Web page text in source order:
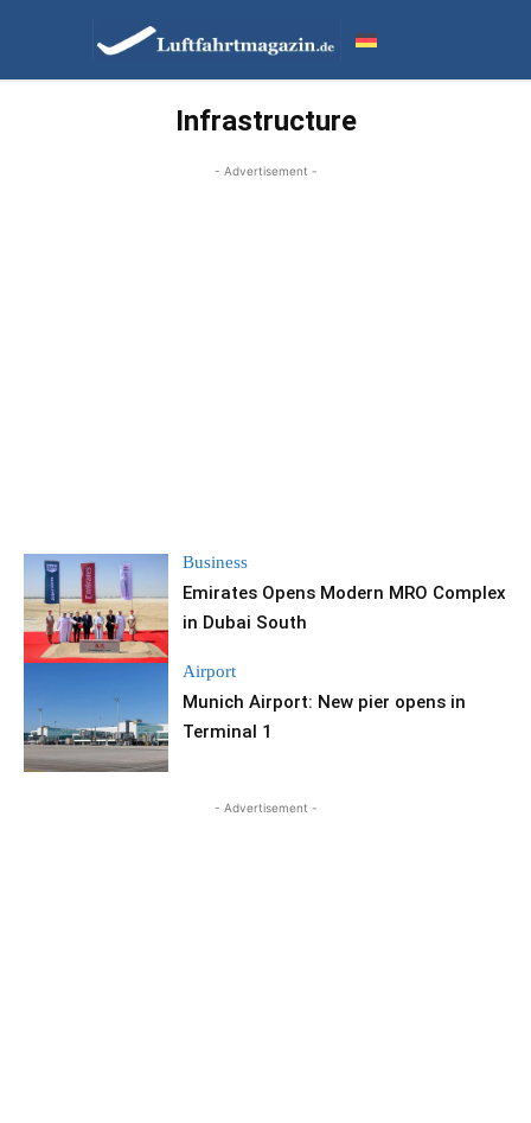
Infrastructure
- Advertisement -
Business
Emirates Opens Modern MRO Complex
in Dubai South
Airport
Munich Airport: New pier opens in
Terminal 1
- Advertisement -